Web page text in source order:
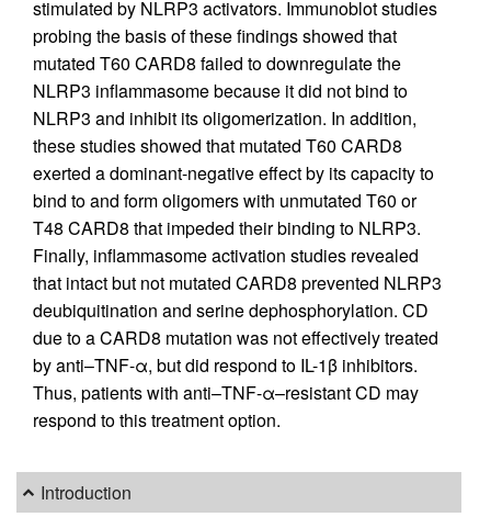
stimulated by NLRP3 activators. Immunoblot studies
probing the basis of these findings showed that
mutated T60 CARD8 failed to downregulate the
NLRP3 inflammasome because it did not bind to
NLRP3 and inhibit its oligomerization. In addition,
these studies showed that mutated T60 CARD8
exerted a dominant-negative effect by its capacity to
bind to and form oligomers with unmutated T60 or
T48 CARD8 that impeded their binding to NLRP3.
Finally, inflammasome activation studies revealed
that intact but not mutated CARD8 prevented NLRP3
deubiquitination and serine dephosphorylation. CD
due to a CARD8 mutation was not effectively treated
by anti–TNF-α, but did respond to IL-1β inhibitors.
Thus, patients with anti–TNF-α–resistant CD may
respond to this treatment option.
Introduction